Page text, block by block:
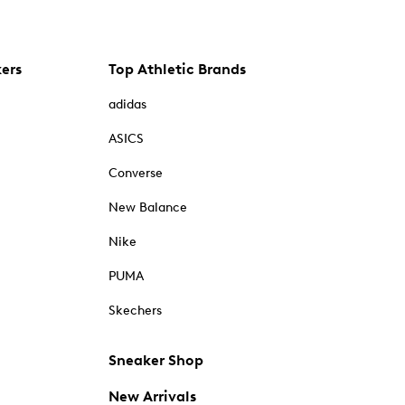
Top Athletic Brands
adidas
ASICS
Converse
New Balance
Nike
PUMA
Skechers
Sneaker Shop
New Arrivals